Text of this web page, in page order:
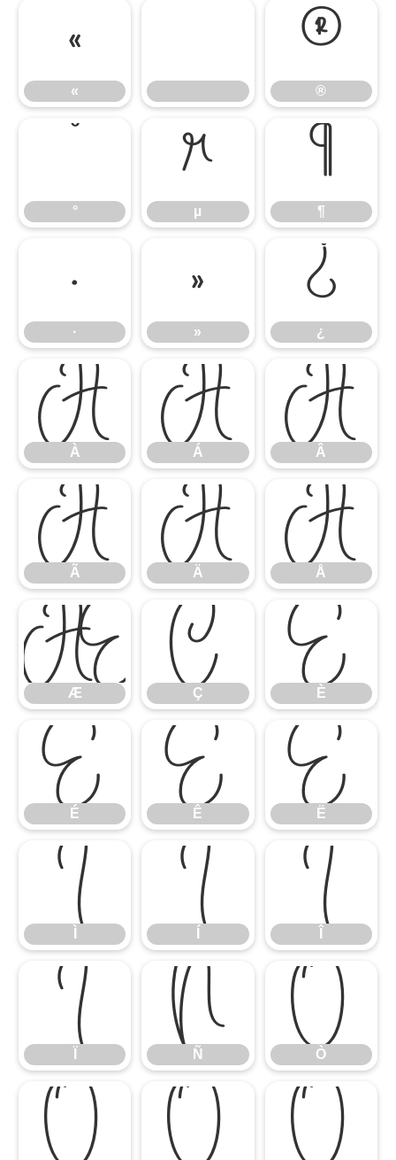
«
«
®
®
°
µ
µ
¶
¶
·
·
»
»
¿
¿
À
À
Á
Á
Â
Â
Ã
Ã
Ä
Ä
Å
Å
Æ
Æ
Ç
Ç
È
È
É
É
Ê
Ê
Ë
Ë
Ì Í Î
Ï Ñ
Ñ
Ò
Ò
Ó Ô Õ